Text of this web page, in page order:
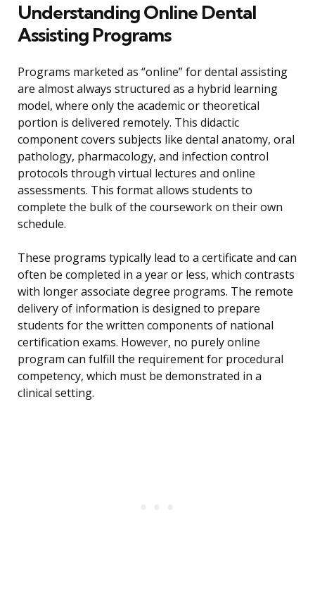
Understanding Online Dental
Assisting Programs
Programs marketed as “online” for dental assisting
are almost always structured as a hybrid learning
model, where only the academic or theoretical
portion is delivered remotely. This didactic
component covers subjects like dental anatomy, oral
pathology, pharmacology, and infection control
protocols through virtual lectures and online
assessments. This format allows students to
complete the bulk of the coursework on their own
schedule.
These programs typically lead to a certificate and can
often be completed in a year or less, which contrasts
with longer associate degree programs. The remote
delivery of information is designed to prepare
students for the written components of national
certification exams. However, no purely online
program can fulfill the requirement for procedural
competency, which must be demonstrated in a
clinical setting.